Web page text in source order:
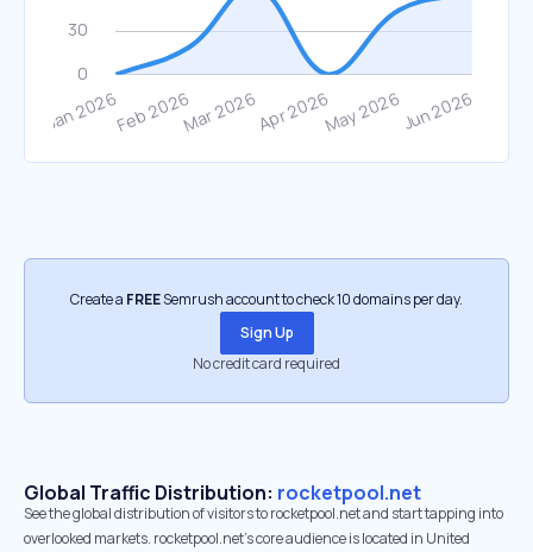
Create a FREESemrush account to check 10 domains per day.
Sign Up
No credit card required
Global Traffic Distribution: rocketpool.net
See the global distribution of visitors to rocketpool.net and start tapping into
overlooked markets. rocketpool.net’s core audience is located in United